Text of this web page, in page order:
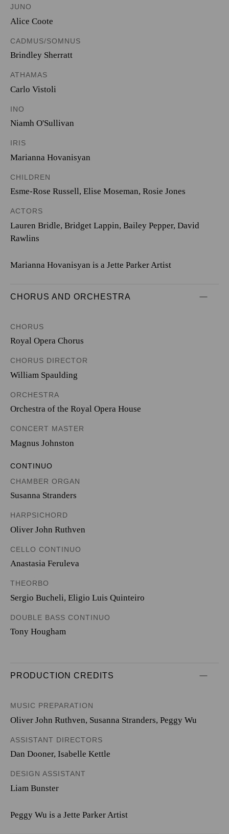
JUNO
Alice Coote
CADMUS/SOMNUS
Brindley Sherratt
ATHAMAS
Carlo Vistoli
INO
Niamh O'Sullivan
IRIS
Marianna Hovanisyan
CHILDREN
Esme-Rose Russell, Elise Moseman, Rosie Jones
ACTORS
Lauren Bridle, Bridget Lappin, Bailey Pepper, David
Rawlins
Marianna Hovanisyan is a Jette Parker Artist
CHORUS AND ORCHESTRA
CHORUS
Royal Opera Chorus
CHORUS DIRECTOR
William Spaulding
ORCHESTRA
Orchestra of the Royal Opera House
CONCERT MASTER
Magnus Johnston
CONTINUO
CHAMBER ORGAN
Susanna Stranders
HARPSICHORD
Oliver John Ruthven
CELLO CONTINUO
Anastasia Feruleva
THEORBO
Sergio Bucheli, Eligio Luis Quinteiro
DOUBLE BASS CONTINUO
Tony Hougham
PRODUCTION CREDITS
MUSIC PREPARATION
Oliver John Ruthven, Susanna Stranders, Peggy Wu
ASSISTANT DIRECTORS
Dan Dooner, Isabelle Kettle
DESIGN ASSISTANT
Liam Bunster
Peggy Wu is a Jette Parker Artist